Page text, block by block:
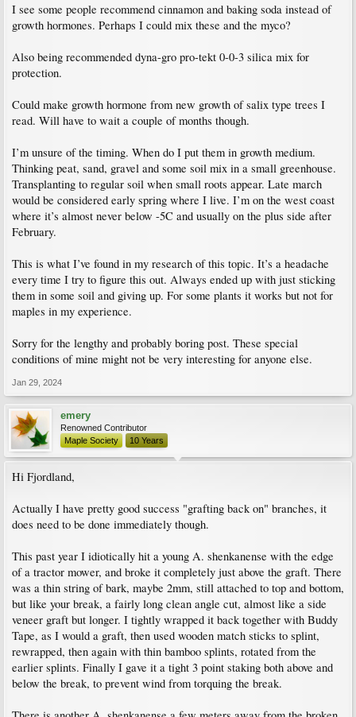
I see some people recommend cinnamon and baking soda instead of
growth hormones. Perhaps I could mix these and the myco?
Also being recommended dyna-gro pro-tekt 0-0-3 silica mix for
protection.
Could make growth hormone from new growth of salix type trees I
read. Will have to wait a couple of months though.
I’m unsure of the timing. When do I put them in growth medium.
Thinking peat, sand, gravel and some soil mix in a small greenhouse.
Transplanting to regular soil when small roots appear. Late march
would be considered early spring where I live. I’m on the west coast
where it’s almost never below -5C and usually on the plus side after
February.
This is what I’ve found in my research of this topic. It’s a headache
every time I try to figure this out. Always ended up with just sticking
them in some soil and giving up. For some plants it works but not for
maples in my experience.
Sorry for the lengthy and probably boring post. These special
conditions of mine might not be very interesting for anyone else.
Jan 29, 2024
emery
Renowned Contributor
Maple Society
10 Years
Hi Fjordland,
Actually I have pretty good success "grafting back on" branches, it
does need to be done immediately though.
This past year I idiotically hit a young A. shenkanense with the edge
of a tractor mower, and broke it completely just above the graft. There
was a thin string of bark, maybe 2mm, still attached to top and bottom,
but like your break, a fairly long clean angle cut, almost like a side
veneer graft but longer. I tightly wrapped it back together with Buddy
Tape, as I would a graft, then used wooden match sticks to splint,
rewrapped, then again with thin bamboo splints, rotated from the
earlier splints. Finally I gave it a tight 3 point staking both above and
below the break, to prevent wind from torquing the break.